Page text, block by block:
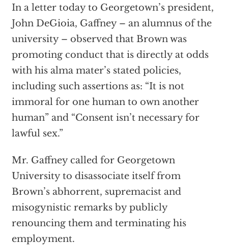
In a letter today to Georgetown’s president,
John DeGioia, Gaffney – an alumnus of the
university – observed that Brown was
promoting conduct that is directly at odds
with his alma mater’s stated policies,
including such assertions as: “It is not
immoral for one human to own another
human” and “Consent isn’t necessary for
lawful sex.”
Mr. Gaffney called for Georgetown
University to disassociate itself from
Brown’s abhorrent, supremacist and
misogynistic remarks by publicly
renouncing them and terminating his
employment.